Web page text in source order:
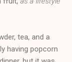
tea, and a
having popcorn